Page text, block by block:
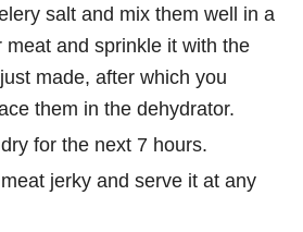
salt and mix them well in a
meat and sprinkle it with the
made, after which you
them in the dehydrator.
for the next 7 hours.
jerky and serve it at any